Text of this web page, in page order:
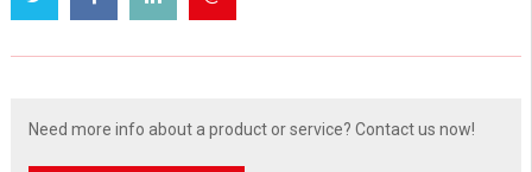
Need more info about a product or service? Contact us now!